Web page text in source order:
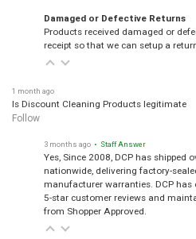
Damaged or Defective Returns
Products received damaged or
receipt so that we can setup a
1 month ago
Is Discount Cleaning Products legitimate
Follow
3 months ago • Staff Answer
Yes, Since 2008, DCP has shipped
nationwide, delivering factory-
manufacturer warranties. DCP has
5-star customer reviews and
from Shopper Approved.